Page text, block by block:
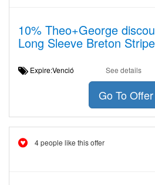
10% Theo+George
Long Sleeve Breton
Expire:Venció See details
Go To Offer
4 people like this offer